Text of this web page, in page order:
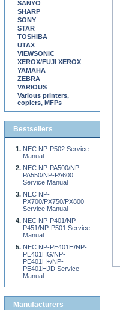
SANYO
SHARP
SONY
STAR
TOSHIBA
UTAX
VIEWSONIC
XEROX/FUJI XEROX
YAMAHA
ZEBRA
VARIOUS
Various printers,
copiers, MFPs
Bestsellers
NEC NP-P502 Service
Manual
NEC NP-PA500/NP-
PA550/NP-PA600
Service Manual
NEC NP-
PX700/PX750/PX800
Service Manual
NEC NP-P401/NP-
P451/NP-P501 Service
Manual
NEC NP-PE401H/NP-
PE401HG/NP-
PE401H+/NP-
PE401HJD Service
Manual
Manufacturers